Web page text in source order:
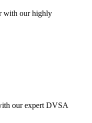
with our highly
our expert DVSA